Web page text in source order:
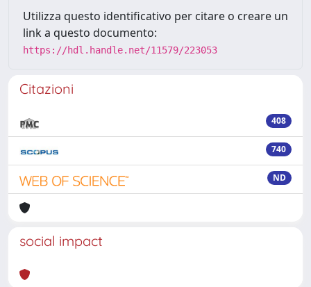
Utilizza questo identificativo per citare o creare un
link a questo documento:
https://hdl.handle.net/11579/223053
Citazioni
408
740
ND
social impact